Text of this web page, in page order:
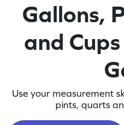
Gallons,
and
Use your measurement
pints, quarts